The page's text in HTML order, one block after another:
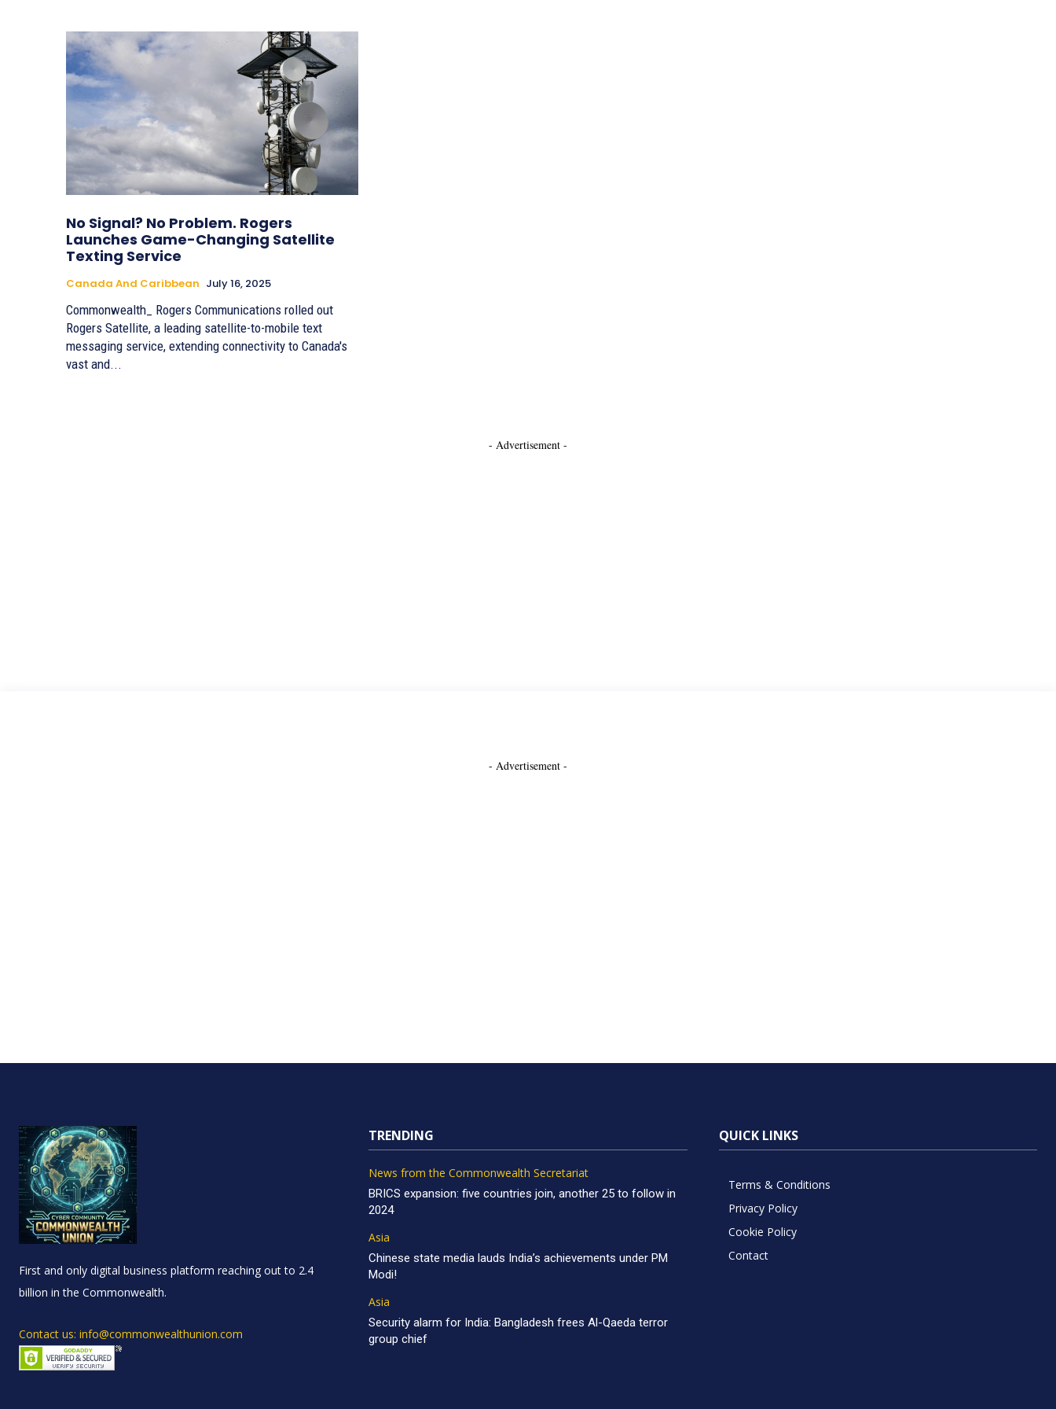
No Signal? No Problem. Rogers
Launches Game-Changing Satellite
Texting Service
Canada And Caribbean July 16, 2025
Commonwealth_ Rogers Communications rolled out
Rogers Satellite, a leading satellite-to-mobile text
messaging service, extending connectivity to Canada's
vast and...
- Advertisement -
- Advertisement -
First and only digital business platform reaching out to 2.4
billion in the Commonwealth.
Contact us: info@commonwealthunion.com
TRENDING
News from the Commonwealth Secretariat
BRICS expansion: five countries join, another 25 to follow in
2024
Asia
Chinese state media lauds India’s achievements under PM
Modi!
Asia
Security alarm for India: Bangladesh frees Al-Qaeda terror
group chief
QUICK LINKS
Terms & Conditions
Privacy Policy
Cookie Policy
Contact